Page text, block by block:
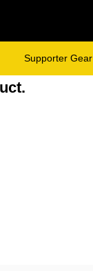
Supporter Gear